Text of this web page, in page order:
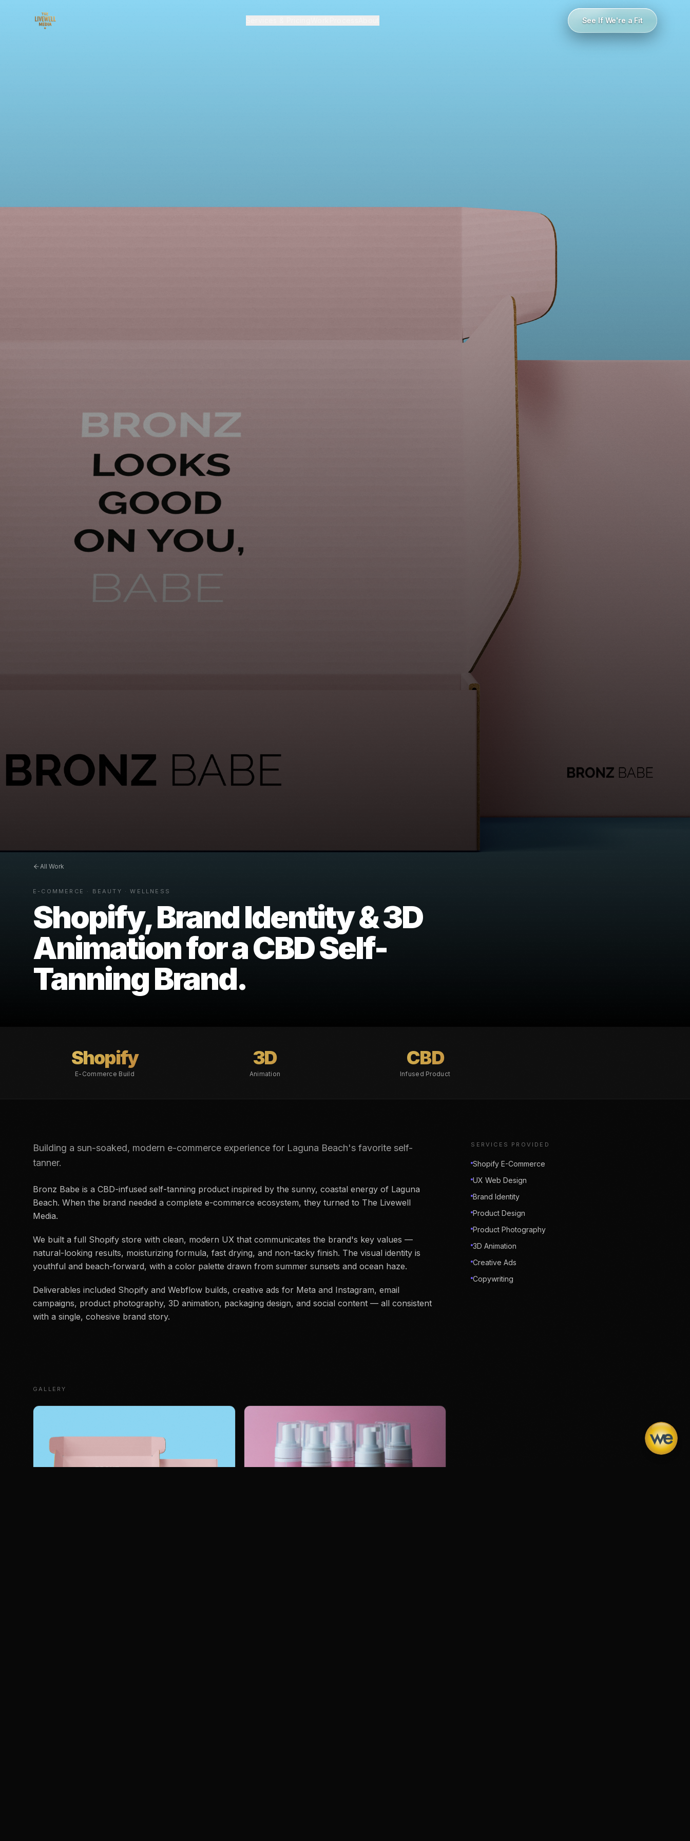
See If We're a Fit
All Work
E-COMMERCE · BEAUTY · WELLNESS
Shopify, Brand Identity & 3D
Animation for a CBD Self-
Tanning Brand.
Shopify
E-Commerce Build
3D
Animation
CBD
Infused Product
Building a sun-soaked, modern e-commerce experience for Laguna Beach's favorite self-
tanner.
Bronz Babe is a CBD-infused self-tanning product inspired by the sunny, coastal energy of Laguna
Beach. When the brand needed a complete e-commerce ecosystem, they turned to The Livewell
Media.
We built a full Shopify store with clean, modern UX that communicates the brand's key values —
natural-looking results, moisturizing formula, fast drying, and non-tacky finish. The visual identity is
youthful and beach-forward, with a color palette drawn from summer sunsets and ocean haze.
Deliverables included Shopify and Webflow builds, creative ads for Meta and Instagram, email
campaigns, product photography, 3D animation, packaging design, and social content — all consistent
with a single, cohesive brand story.
SERVICES PROVIDED
Shopify E-Commerce
UX Web Design
Brand Identity
Product Design
Product Photography
3D Animation
Creative Ads
Copywriting
GALLERY